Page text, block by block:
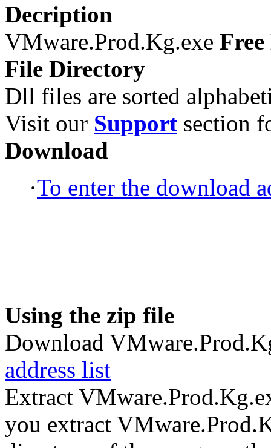
Decription
VMware.Prod.Kg.exe
File Directory
Dll files are sorted
Visit our Support section
Download
·To enter the download
Using the zip file
Download
address list
Extract
you extract